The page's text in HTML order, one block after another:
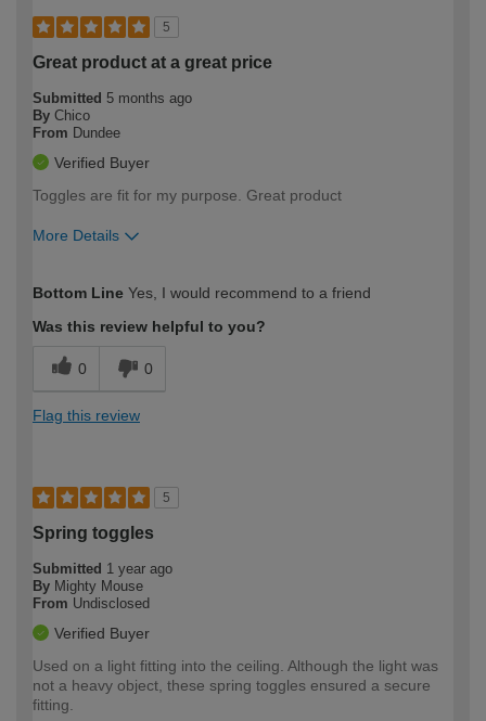
5
Great product at a great price
Submitted 5 months ago
By Chico
From Dundee
Verified Buyer
Toggles are fit for my purpose. Great product
More Details
expertise?
Bottom Line Yes, I would recommend to a friend
Was this review helpful to you?
0 0
Flag this review
5
Spring toggles
Submitted 1 year ago
By Mighty Mouse
From Undisclosed
Verified Buyer
Used on a light fitting into the ceiling. Although the light was
not a heavy object, these spring toggles ensured a secure
fitting.